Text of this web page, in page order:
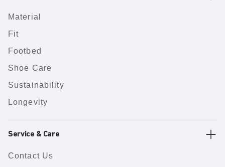
Material
Fit
Footbed
Shoe Care
Sustainability
Longevity
Service & Care
Contact Us